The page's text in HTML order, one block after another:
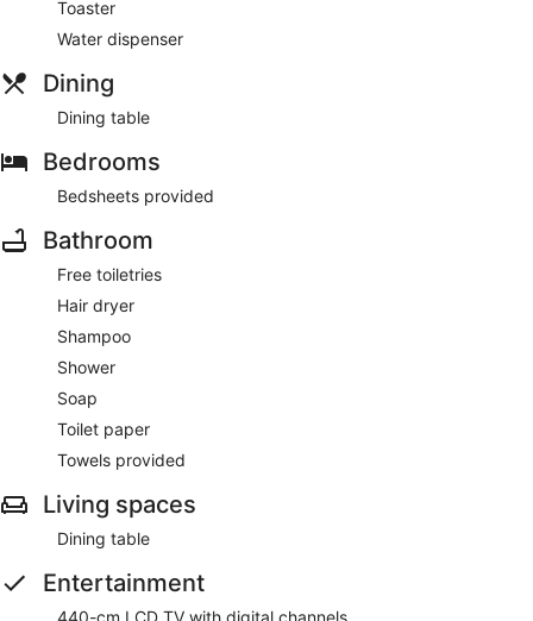
Toaster
Water dispenser
Dining
Dining table
Bedrooms
Bedsheets provided
Bathroom
Free toiletries
Hair dryer
Shampoo
Shower
Soap
Toilet paper
Towels provided
Living spaces
Dining table
Entertainment
440-cm LCD TV with digital channels